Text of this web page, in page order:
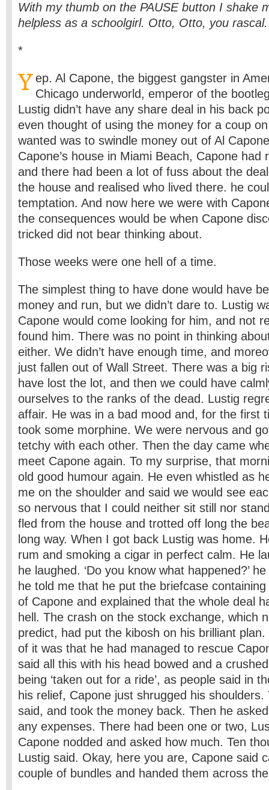
With my thumb on the PAUSE button I shake
helpless as a schoolgirl. Otto, Otto, you rascal.
*
Yep. Al Capone, the biggest gangster in
Chicago underworld, emperor of the
Lustig didn’t have any share deal in his back
even thought of using the money for a coup
wanted was to swindle money out of Al
Capone’s house in Miami Beach, Capone had
and there had been a lot of fuss about the
the house and realised who lived there. he
temptation. And now here we were with
the consequences would be when Capone
tricked did not bear thinking about.
Those weeks were one hell of a time.
The simplest thing to have done would have
money and run, but we didn’t dare to. Lustig
Capone would come looking for him, and not
found him. There was no point in thinking
either. We didn’t have enough time, and
just fallen out of Wall Street. There was a big
have lost the lot, and then we could have
ourselves to the ranks of the dead. Lustig
affair. He was in a bad mood and, for the first
took some morphine. We were nervous and
tetchy with each other. Then the day came
meet Capone again. To my surprise, that
old good humour again. He even whistled as
me on the shoulder and said we would see
so nervous that I could neither sit still nor
fled from the house and trotted off long the
long way. When I got back Lustig was home.
rum and smoking a cigar in perfect calm. He
he laughed. ‘Do you know what happened?’
he told me that he put the briefcase
of Capone and explained that the whole deal
hell. The crash on the stock exchange, which
predict, had put the kibosh on his brilliant
of it was that he had managed to rescue
said all this with his head bowed and a
being ‘taken out for a ride’, as people said in
his relief, Capone just shrugged his shoulders.
said, and took the money back. Then he
any expenses. There had been one or two,
Capone nodded and asked how much. Ten
Lustig said. Okay, here you are, Capone said
couple of bundles and handed them across